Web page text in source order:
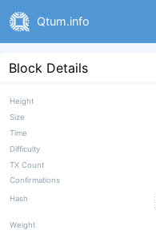
Qtum.info
Block Details
Height
Size
Time
Difficulty
TX Count
Confirmations
Hash
Weight